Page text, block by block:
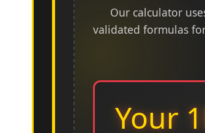
Our calculator
validated formulas
Your